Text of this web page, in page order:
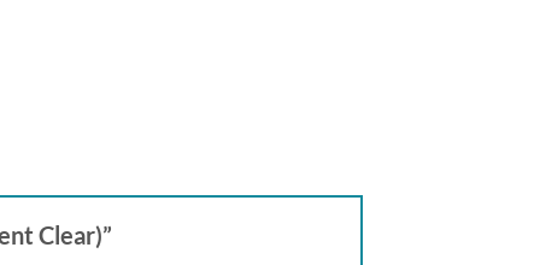
Clear)”